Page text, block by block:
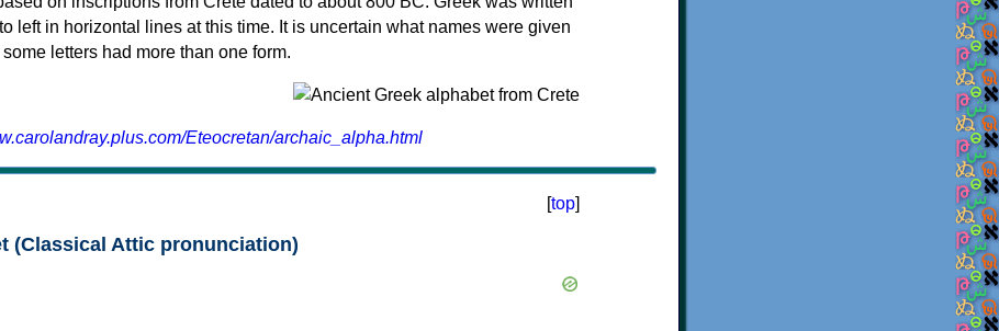
left in horizontal lines at this time. It is uncertain what names were given
letters had more than one form.
Eteocretan/archaic_alpha.html
[top]
(Classical Attic pronunciation)